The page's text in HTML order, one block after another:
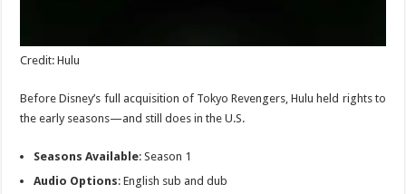
Credit: Hulu
Before Disney’s full acquisition of Tokyo Revengers, Hulu held rights to
the early seasons—and still does in the U.S.
Seasons Available: Season 1
Audio Options: English sub and dub